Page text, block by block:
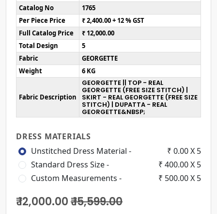
Catalog No
1765
Per Piece Price
₹ 2,400.00 + 12 % GST
Full Catalog Price
₹ 12,000.00
Total Design
5
Fabric
GEORGETTE
Weight
6 KG
Fabric Description
GEORGETTE || TOP - REAL
GEORGETTE (FREE SIZE STITCH) |
SKIRT - REAL GEORGETTE (FREE SIZE
STITCH) | DUPATTA - REAL
GEORGETTE&NBSP;
DRESS MATERIALS
Unstitched Dress Material -
₹ 0.00 X 5
Standard Dress Size -
₹ 400.00 X 5
Custom Measurements -
₹ 500.00 X 5
₹ 12,000.00₹ 15,599.00